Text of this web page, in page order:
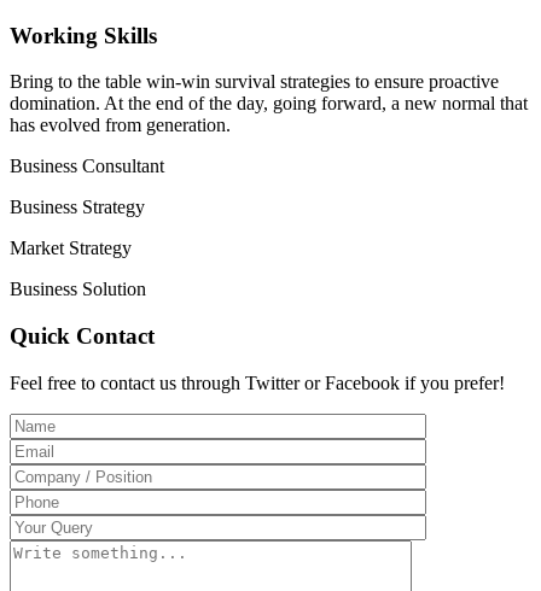
Working Skills
Bring to the table win-win survival strategies to ensure proactive
domination. At the end of the day, going forward, a new normal that
has evolved from generation.
Business Consultant
Business Strategy
Market Strategy
Business Solution
Quick Contact
Feel free to contact us through Twitter or Facebook if you prefer!